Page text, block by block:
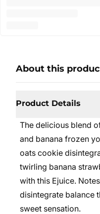
About this
Product Details
The delicious blend
and banana frozen
oats cookie
twirling banana
with this Ejuice.
disintegrate balance
sweet sensation.